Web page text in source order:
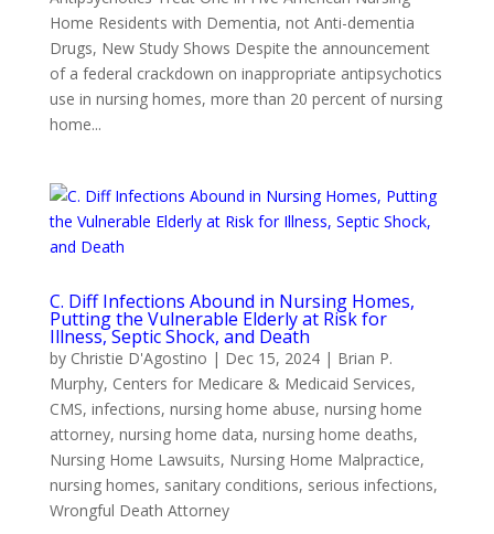
Home Residents with Dementia, not Anti-dementia
Drugs, New Study Shows Despite the announcement
of a federal crackdown on inappropriate antipsychotics
use in nursing homes, more than 20 percent of nursing
home...
C. Diff Infections Abound in Nursing Homes,
Putting the Vulnerable Elderly at Risk for
Illness, Septic Shock, and Death
by Christie D'Agostino | Dec 15, 2024| Brian P.
Murphy, Centers for Medicare & Medicaid Services,
CMS, infections, nursing home abuse, nursing home
attorney, nursing home data, nursing home deaths,
Nursing Home Lawsuits, Nursing Home Malpractice,
nursing homes, sanitary conditions, serious infections,
Wrongful Death Attorney